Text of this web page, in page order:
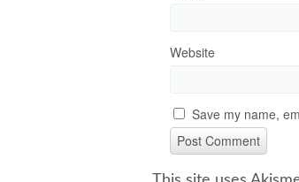
Website
Save my name,